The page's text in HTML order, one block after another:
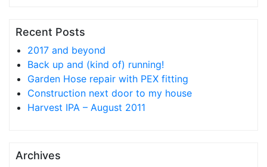
Recent Posts
2017 and beyond
Back up and (kind of) running!
Garden Hose repair with PEX fitting
Construction next door to my house
Harvest IPA – August 2011
Archives